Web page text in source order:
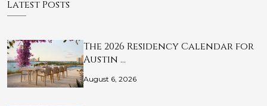
Latest Posts
The 2026 Residency Calendar for
Austin …
August 6, 2026